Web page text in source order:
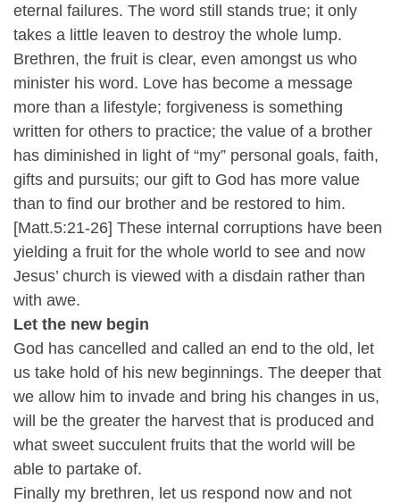
eternal failures. The word still stands true; it only
takes a little leaven to destroy the whole lump.
Brethren, the fruit is clear, even amongst us who
minister his word. Love has become a message
more than a lifestyle; forgiveness is something
written for others to practice; the value of a brother
has diminished in light of “my” personal goals, faith,
gifts and pursuits; our gift to God has more value
than to find our brother and be restored to him.
[Matt.5:21-26] These internal corruptions have been
yielding a fruit for the whole world to see and now
Jesus’ church is viewed with a disdain rather than
with awe.
Let the new begin
God has cancelled and called an end to the old, let
us take hold of his new beginnings. The deeper that
we allow him to invade and bring his changes in us,
will be the greater the harvest that is produced and
what sweet succulent fruits that the world will be
able to partake of.
Finally my brethren, let us respond now and not